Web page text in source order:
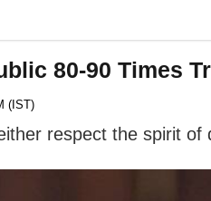
80-90 Times
(IST)
respect the spirit